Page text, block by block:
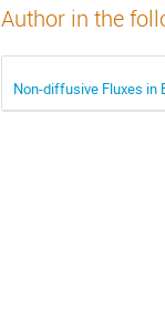
Author in the
Non-diffusive Fluxes in